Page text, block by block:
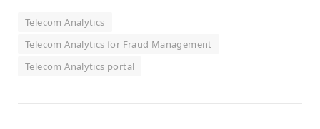
Telecom Analytics
Telecom Analytics for Fraud Management
Telecom Analytics portal